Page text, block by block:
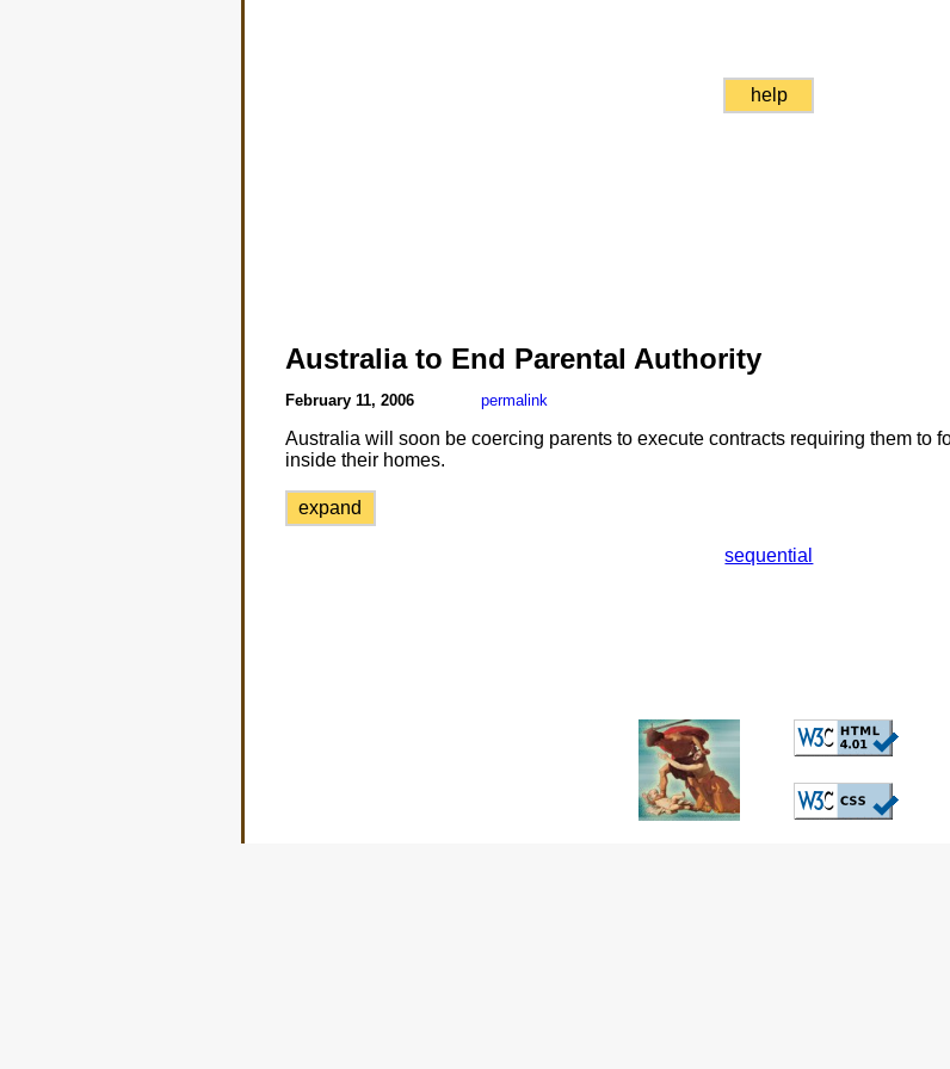
help
Australia to End Parental Authority
February 11, 2006 permalink
Australia will soon be coercing parents to execute contracts requiring them to
inside their homes.
expand
sequential